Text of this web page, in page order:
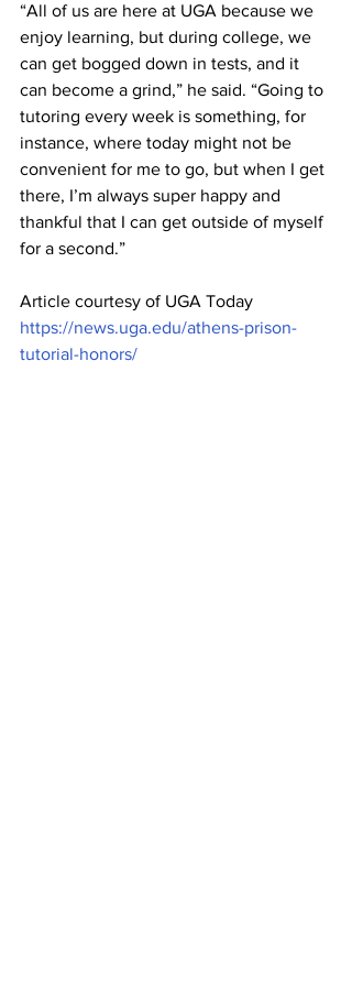
“All of us are here at UGA because we
enjoy learning, but during college, we
can get bogged down in tests, and it
can become a grind,” he said. “Going to
tutoring every week is something, for
instance, where today might not be
convenient for me to go, but when I get
there, I’m always super happy and
thankful that I can get outside of myself
for a second.”
Article courtesy of UGA Today
https://news.uga.edu/athens-prison-
tutorial-honors/